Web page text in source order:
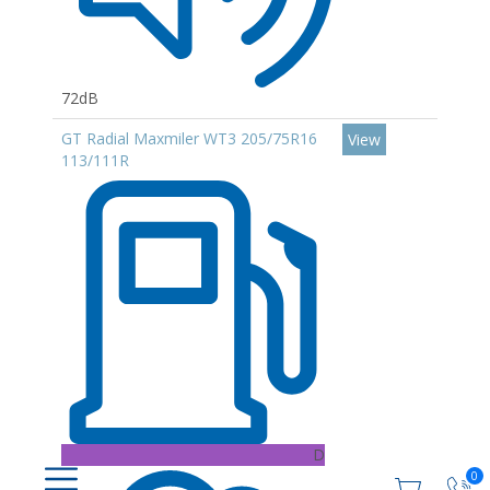
0
72dB
GT Radial Maxmiler WT3 205/75R16
113/111R
D
View